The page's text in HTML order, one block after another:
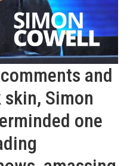
and
Simon
one